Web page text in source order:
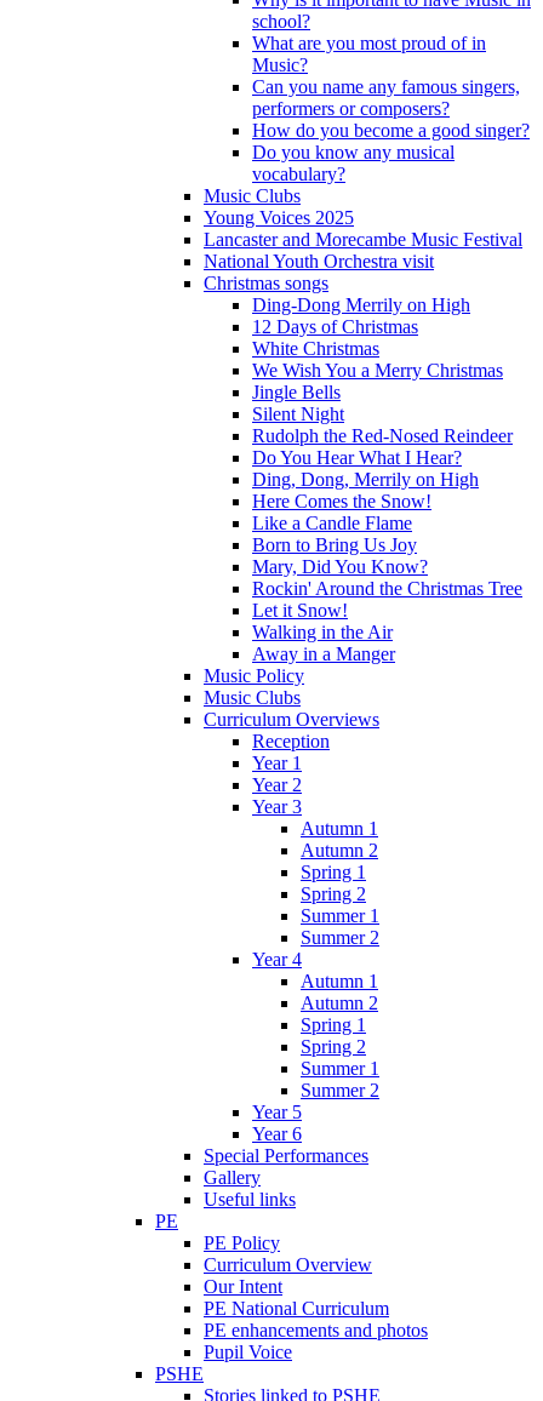
school?
What are you most proud of in
Music?
Can you name any famous singers,
performers or composers?
How do you become a good singer?
Do you know any musical
vocabulary?
Music Clubs
Young Voices 2025
Lancaster and Morecambe Music Festival
National Youth Orchestra visit
Christmas songs
Ding-Dong Merrily on High
12 Days of Christmas
White Christmas
We Wish You a Merry Christmas
Jingle Bells
Silent Night
Rudolph the Red-Nosed Reindeer
Do You Hear What I Hear?
Ding, Dong, Merrily on High
Here Comes the Snow!
Like a Candle Flame
Born to Bring Us Joy
Mary, Did You Know?
Rockin' Around the Christmas Tree
Let it Snow!
Walking in the Air
Away in a Manger
Music Policy
Music Clubs
Curriculum Overviews
Reception
Year 1
Year 2
Year 3
Autumn 1
Autumn 2
Spring 1
Spring 2
Summer 1
Summer 2
Year 4
Autumn 1
Autumn 2
Spring 1
Spring 2
Summer 1
Summer 2
Year 5
Year 6
Special Performances
Gallery
Useful links
PE
PE Policy
Curriculum Overview
Our Intent
PE National Curriculum
PE enhancements and photos
Pupil Voice
PSHE
Stories linked to PSHE